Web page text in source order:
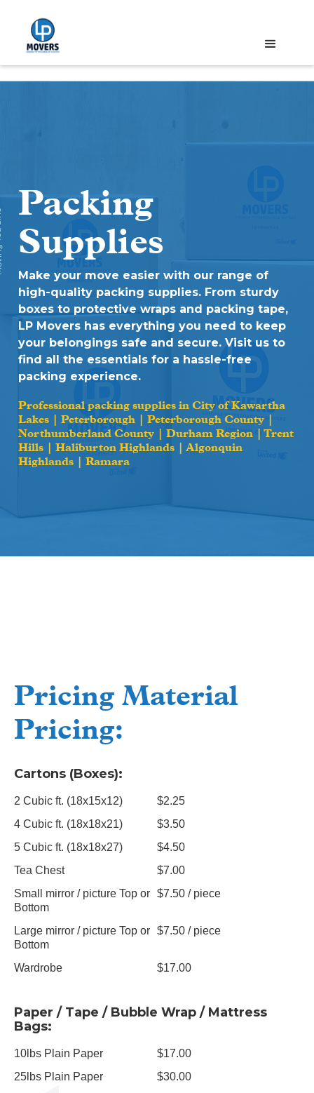
Packing
Supplies
Make your move easier with our range of
high-quality packing supplies. From sturdy
boxes to protective wraps and packing tape,
LP Movers has everything you need to keep
your belongings safe and secure. Visit us to
find all the essentials for a hassle-free
packing experience.
Professional packing supplies in City of Kawartha
Lakes | Peterborough | Peterborough County |
Northumberland County | Durham Region | Trent
Hills | Haliburton Highlands | Algonquin
Highlands | Ramara
'72
Pricing Material
Pricing:
Cartons (Boxes):
2 Cubic ft. (18x15x12)
$2.25
4 Cubic ft. (18x18x21)
$3.50
5 Cubic ft. (18x18x27)
$4.50
Tea Chest
$7.00
Small mirror / picture Top or
Bottom
$7.50 / piece
Large mirror / picture Top or
Bottom
$7.50 / piece
Wardrobe $17.00
Paper / Tape / Bubble Wrap / Mattress
Bags:
10lbs Plain Paper
$17.00
25lbs Plain Paper
$30.00